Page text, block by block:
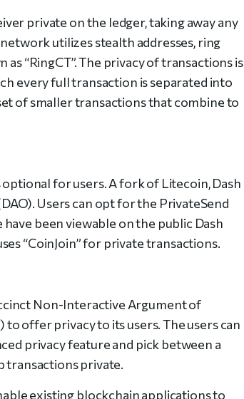
private on the ledger, taking away any
utilizes stealth addresses, ring
“RingCT”. The privacy of transactions is
every full transaction is separated into
of smaller transactions that combine to
for users. A fork of Litecoin, Dash
Users can opt for the PrivateSend
been viewable on the public Dash
“CoinJoin” for private transactions.
Non-Interactive Argument of
offer privacy to its users. The users can
privacy feature and pick between a
transactions private.
existing blockchain applications to